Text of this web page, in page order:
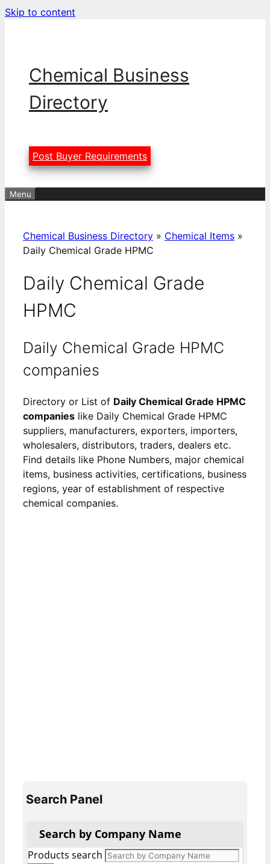
Skip to content
Chemical Business
Directory
Post Buyer Requirements
Menu
Chemical Business Directory » Chemical Items »
Daily Chemical Grade HPMC
Daily Chemical Grade
HPMC
Daily Chemical Grade HPMC
companies
Directory or List of Daily Chemical Grade HPMC
companies like Daily Chemical Grade HPMC
suppliers, manufacturers, exporters, importers,
wholesalers, distributors, traders, dealers etc.
Find details like Phone Numbers, major chemical
items, business activities, certifications, business
regions, year of establishment of respective
chemical companies.
Search Panel
Search by Company Name
Products search